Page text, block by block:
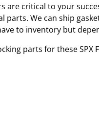
are critical to your
parts. We can ship
to inventory but
parts for these